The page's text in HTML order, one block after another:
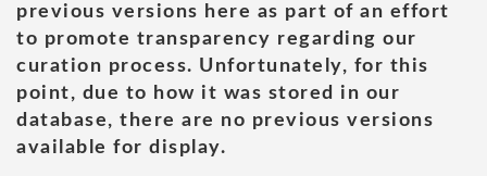
previous versions here as part of an effort
to promote transparency regarding our
curation process. Unfortunately, for this
point, due to how it was stored in our
database, there are no previous versions
available for display.